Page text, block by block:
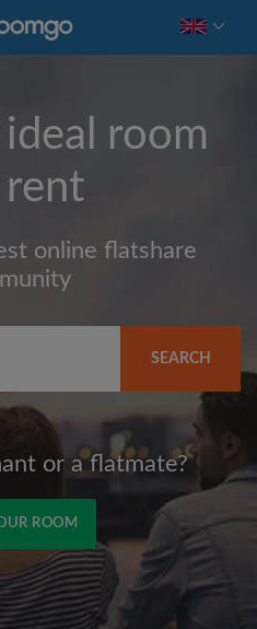
room
online flatshare
SEARCH
or a flatmate?
ROOM
Facebook